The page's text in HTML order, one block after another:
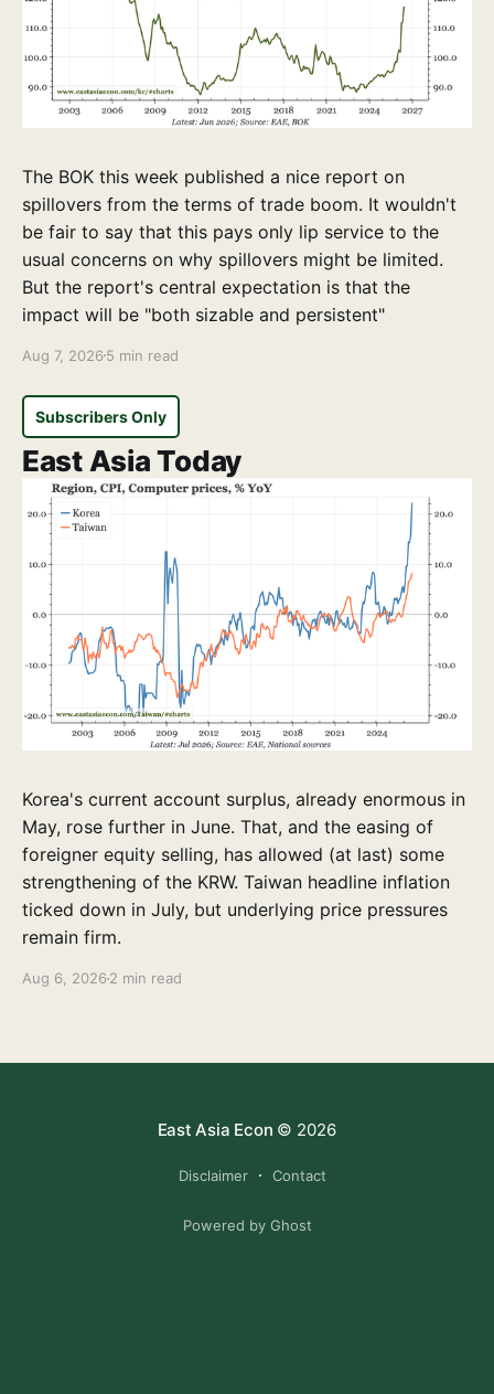
The BOK this week published a nice report on
spillovers from the terms of trade boom. It wouldn't
be fair to say that this pays only lip service to the
usual concerns on why spillovers might be limited.
But the report's central expectation is that the
impact will be "both sizable and persistent"
Aug 7, 2026 5 min read
Subscribers Only
East Asia Today
Korea's current account surplus, already enormous in
May, rose further in June. That, and the easing of
foreigner equity selling, has allowed (at last) some
strengthening of the KRW. Taiwan headline inflation
ticked down in July, but underlying price pressures
remain firm.
Aug 6, 2026 2 min read
East Asia Econ © 2026
Disclaimer Contact
Powered by Ghost